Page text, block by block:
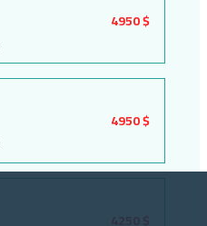
4950 $
4950 $